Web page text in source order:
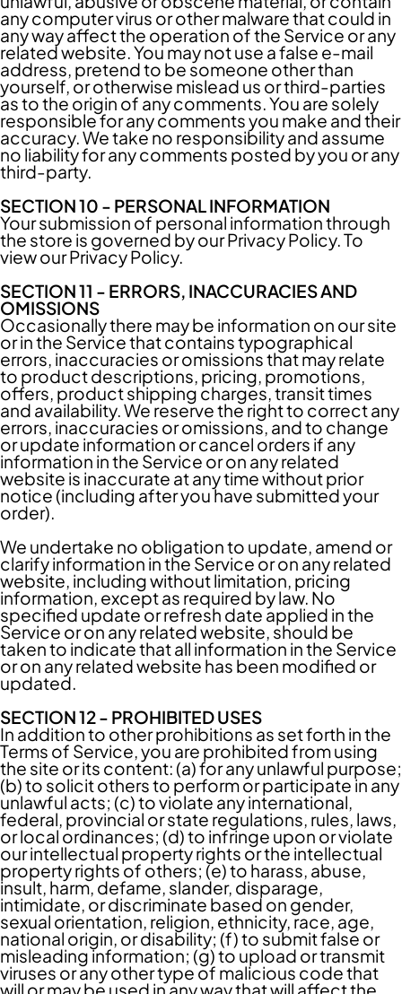
any computer virus or other malware that could in
any way affect the operation of the Service or any
related website. You may not use a false e-mail
address, pretend to be someone other than
yourself, or otherwise mislead us or third-parties
as to the origin of any comments. You are solely
responsible for any comments you make and their
accuracy. We take no responsibility and assume
no liability for any comments posted by you or any
third-party.
SECTION 10 - PERSONAL INFORMATION
Your submission of personal information through
the store is governed by our Privacy Policy. To
view ourPrivacy Policy.
SECTION 11 - ERRORS, INACCURACIES AND
OMISSIONS
Occasionally there may be information on our site
or in the Service that contains typographical
errors, inaccuracies or omissions that may relate
to product descriptions, pricing, promotions,
offers, product shipping charges, transit times
and availability. We reserve the right to correct any
errors, inaccuracies or omissions, and to change
or update information or cancel orders if any
information in the Service or on any related
website is inaccurate at any time without prior
notice (including after you have submitted your
order).
We undertake no obligation to update, amend or
clarify information in the Service or on any related
website, including without limitation, pricing
information, except as required by law. No
specified update or refresh date applied in the
Service or on any related website, should be
taken to indicate that all information in the Service
or on any related website has been modified or
updated.
SECTION 12 - PROHIBITED USES
In addition to other prohibitions as set forth in the
Terms of Service, you are prohibited from using
the site or its content: (a) for any unlawful purpose;
(b) to solicit others to perform or participate in any
unlawful acts; (c) to violate any international,
federal, provincial or state regulations, rules, laws,
or local ordinances; (d) to infringe upon or violate
our intellectual property rights or the intellectual
property rights of others; (e) to harass, abuse,
insult, harm, defame, slander, disparage,
intimidate, or discriminate based on gender,
sexual orientation, religion, ethnicity, race, age,
national origin, or disability; (f) to submit false or
misleading information; (g) to upload or transmit
viruses or any other type of malicious code that
will or may be used in any way that will affect the